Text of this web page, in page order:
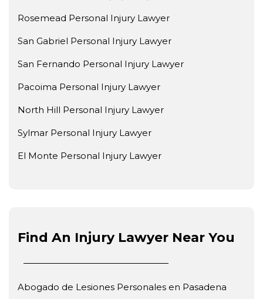
Rosemead Personal Injury Lawyer
San Gabriel Personal Injury Lawyer
San Fernando Personal Injury Lawyer
Pacoima Personal Injury Lawyer
North Hill Personal Injury Lawyer
Sylmar Personal Injury Lawyer
El Monte Personal Injury Lawyer
Find An Injury Lawyer Near You
Abogado de Lesiones Personales en Pasadena